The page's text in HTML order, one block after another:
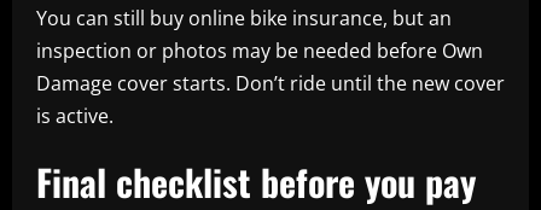
You can still buy online bike insurance, but an
inspection or photos may be needed before Own
Damage cover starts. Don’t ride until the new cover
is active.
Final checklist before you pay